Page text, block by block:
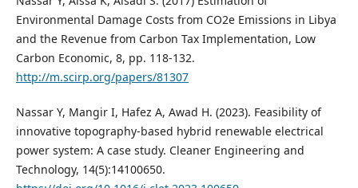
Environmental Damage Costs from CO2e Emissions in Libya
and the Revenue from Carbon Tax Implementation, Low
Carbon Economic, 8, pp. 118-132.
http://m.scirp.org/papers/81307
Nassar Y, Mangir I, Hafez A, Awad H. (2023). Feasibility of
innovative topography-based hybrid renewable electrical
power system: A case study. Cleaner Engineering and
Technology, 14(5):14100650.